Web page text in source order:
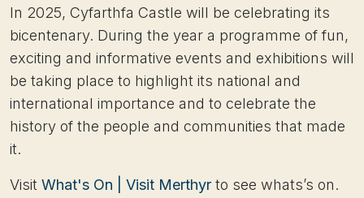
In 2025, Cyfarthfa Castle will be celebrating its
bicentenary. During the year a programme of fun,
exciting and informative events and exhibitions will
be taking place to highlight its national and
international importance and to celebrate the
history of the people and communities that made
it.
Visit What's On | Visit Merthyr to see whats’s on.